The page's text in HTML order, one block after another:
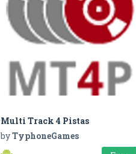
Multi Track 4 Pistas
byTyphoneGames